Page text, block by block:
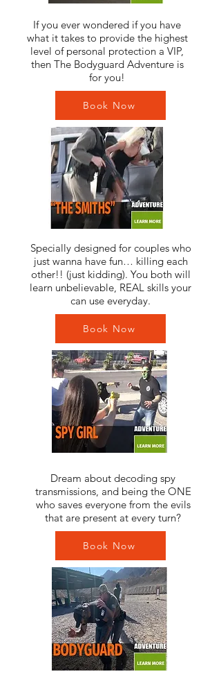
If you ever wondered if you have
what it takes to provide the highest
level of personal protection a VIP,
then The Bodyguard Adventure is
for you!
Book Now
Specially designed for couples who
just wanna have fun… killing each
other!! (just kidding). You both will
learn unbelievable, REAL skills your
can use everyday.
Book Now
Dream about decoding spy
transmissions, and being the ONE
who saves everyone from the evils
that are present at every turn?
Book Now